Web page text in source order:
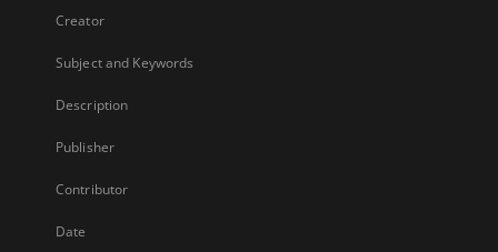
Creator
Subject and Keywords
Description
Publisher
Contributor
Date